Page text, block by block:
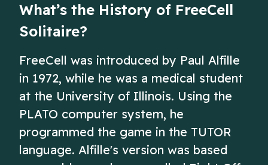
What’s the History of FreeCell
Solitaire?
FreeCell was introduced by Paul Alfille
in 1972, while he was a medical student
at the University of Illinois. Using the
PLATO computer system, he
programmed the game in the TUTOR
language. Alfille's version was based